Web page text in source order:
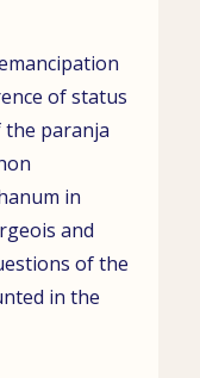
of status
the paranja
in
and
of the
in the